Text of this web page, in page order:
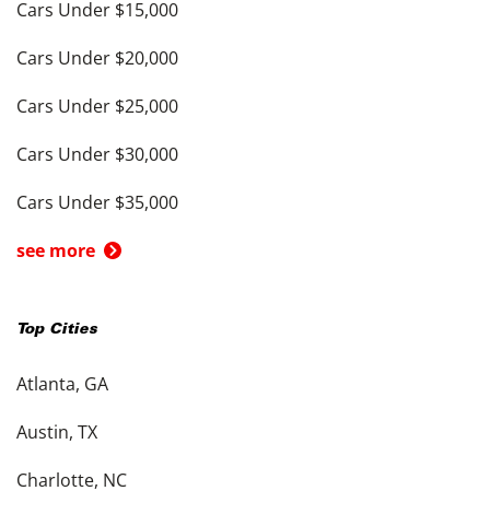
Cars Under $15,000
Cars Under $20,000
Cars Under $25,000
Cars Under $30,000
Cars Under $35,000
see more
Top Cities
Atlanta, GA
Austin, TX
Charlotte, NC